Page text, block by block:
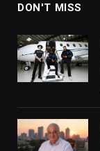
DON'T MISS